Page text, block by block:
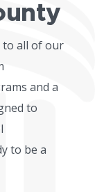
to all of our
and a
to
to be a